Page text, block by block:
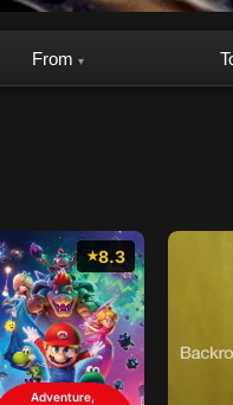
From ▾
8.3
Adventure,